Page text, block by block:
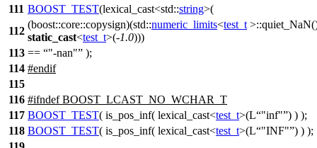
111 BOOST_TEST(lexical_cast<std::string>(
112
(boost::core::copysign)(std::numeric_limits<test_t
static_cast<test_t>(-1.0)))
113 == "-nan"
);
114 #endif
115
116 #ifndef BOOST_LCAST_NO_WCHAR_T
117 BOOST_TEST( is_pos_inf( lexical_cast<test_t>(L "inf" ) ) );
118 BOOST_TEST( is_pos_inf( lexical_cast<test_t>(L "INF" ) ) );